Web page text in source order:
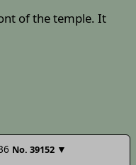
of the temple. It
No. 39152 ▼